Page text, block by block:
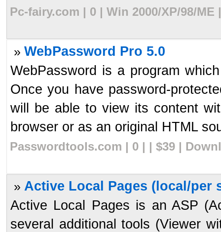
Pc-fairy.com | 0 | Win 2000/XP/98/
» WebPassword Pro 5.0
WebPassword is a program
Once you have password-
will be able to view its content
browser or as an original HTML
Passwordtools.com | 0 | | $39 |
» Active Local Pages (local/per
Active Local Pages is an ASP
several additional tools (Viewer